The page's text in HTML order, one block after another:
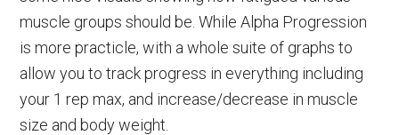
muscle groups should be. While Alpha Progression
is more practicle, with a whole suite of graphs to
allow you to track progress in everything including
your 1 rep max, and increase/decrease in muscle
size and body weight.